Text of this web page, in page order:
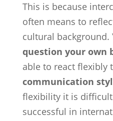
This is because
often means to
cultural background.
question your own
able to react flexibly
communication
flexibility it is
successful in